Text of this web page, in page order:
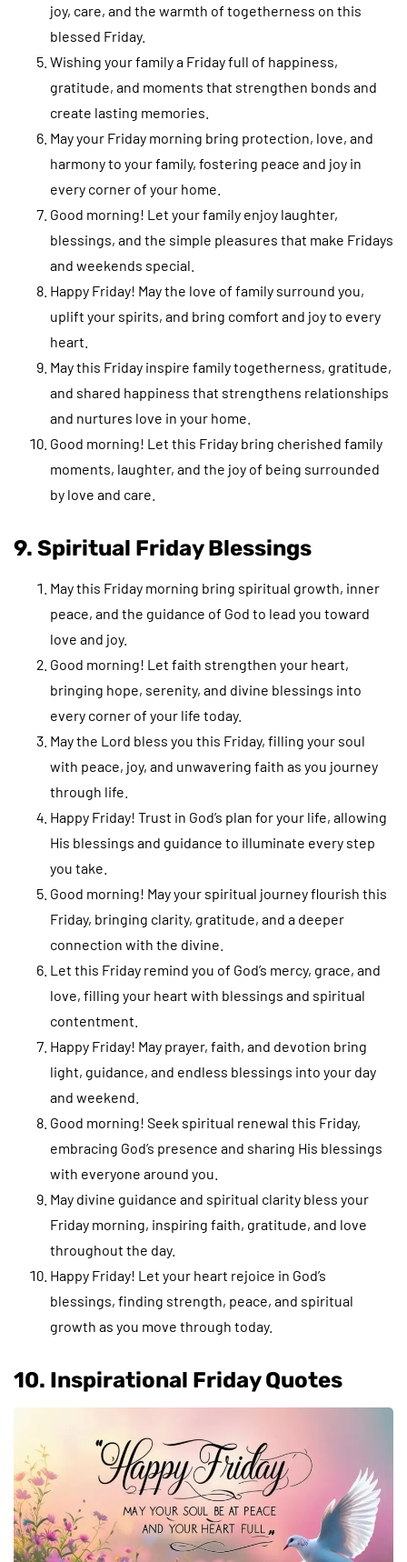
joy, care, and the warmth of togetherness on this
blessed Friday.
Wishing your family a Friday full of happiness,
gratitude, and moments that strengthen bonds and
create lasting memories.
May your Friday morning bring protection, love, and
harmony to your family, fostering peace and joy in
every corner of your home.
Good morning! Let your family enjoy laughter,
blessings, and the simple pleasures that make Fridays
and weekends special.
Happy Friday! May the love of family surround you,
uplift your spirits, and bring comfort and joy to every
heart.
May this Friday inspire family togetherness, gratitude,
and shared happiness that strengthens relationships
and nurtures love in your home.
Good morning! Let this Friday bring cherished family
moments, laughter, and the joy of being surrounded
by love and care.
9. Spiritual Friday Blessings
May this Friday morning bring spiritual growth, inner
peace, and the guidance of God to lead you toward
love and joy.
Good morning! Let faith strengthen your heart,
bringing hope, serenity, and divine blessings into
every corner of your life today.
May the Lord bless you this Friday, filling your soul
with peace, joy, and unwavering faith as you journey
through life.
Happy Friday! Trust in God’s plan for your life, allowing
His blessings and guidance to illuminate every step
you take.
Good morning! May your spiritual journey flourish this
Friday, bringing clarity, gratitude, and a deeper
connection with the divine.
Let this Friday remind you of God’s mercy, grace, and
love, filling your heart with blessings and spiritual
contentment.
Happy Friday! May prayer, faith, and devotion bring
light, guidance, and endless blessings into your day
and weekend.
Good morning! Seek spiritual renewal this Friday,
embracing God’s presence and sharing His blessings
with everyone around you.
May divine guidance and spiritual clarity bless your
Friday morning, inspiring faith, gratitude, and love
throughout the day.
Happy Friday! Let your heart rejoice in God’s
blessings, finding strength, peace, and spiritual
growth as you move through today.
10. Inspirational Friday Quotes